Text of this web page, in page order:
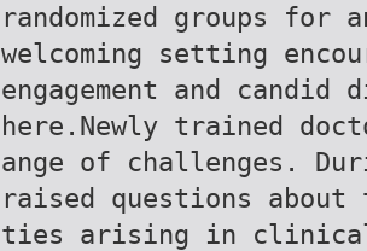
randomized groups for
welcoming setting
engagement and
here.Newly trained
ange of challenges.
raised questions
ties arising in clinical